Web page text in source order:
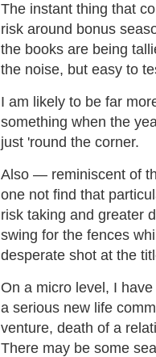
The instant thing that
risk around bonus
the books are being
the noise, but easy to
I am likely to be far
something when the
just 'round the corner.
Also — reminiscent of
one not find that
risk taking and greater
swing for the fences
desperate shot at the
On a micro level, I
a serious new life
venture, death of a
There may be some